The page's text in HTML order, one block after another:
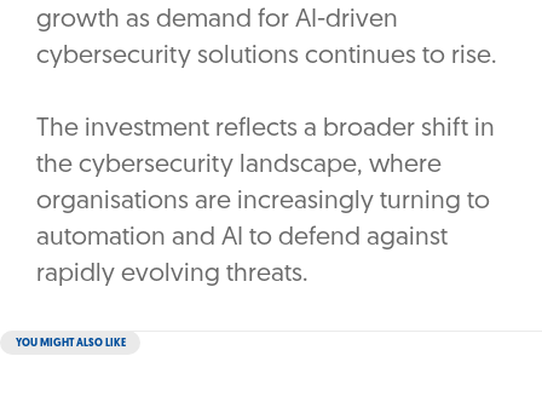
growth as demand for AI-driven
cybersecurity solutions continues to rise.
The investment reflects a broader shift in
the cybersecurity landscape, where
organisations are increasingly turning to
automation and AI to defend against
rapidly evolving threats.
YOU MIGHT ALSO LIKE